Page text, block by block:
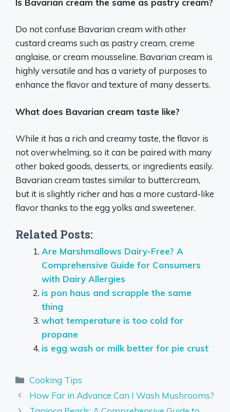
Do not confuse Bavarian cream with other
custard creams such as pastry cream, creme
anglaise, or cream mousseline. Bavarian cream is
highly versatile and has a variety of purposes to
enhance the flavor and texture of many desserts.
What does Bavarian cream taste like?
While it has a rich and creamy taste, the flavor is
not overwhelming, so it can be paired with many
other baked goods, desserts, or ingredients easily.
Bavarian cream tastes similar to buttercream,
but it is slightly richer and has a more custard-like
flavor thanks to the egg yolks and sweetener.
Related Posts:
Are Marshmallows Dairy-Free? A
Comprehensive Guide for Consumers
with Dairy Allergies
is pon haus and scrapple the same
thing
what temperature is too cold for
propane
is egg wash or milk better for pie crust
Categories
Cooking Tips
How Far in Advance Can I Wash Mushrooms?